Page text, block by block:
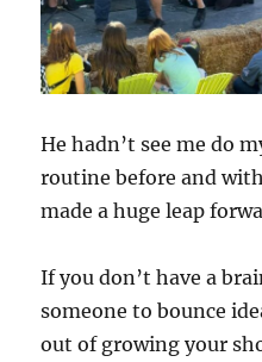
He hadn’t see me do
routine before and
made a huge leap
If you don’t have a
someone to bounce
out of growing your